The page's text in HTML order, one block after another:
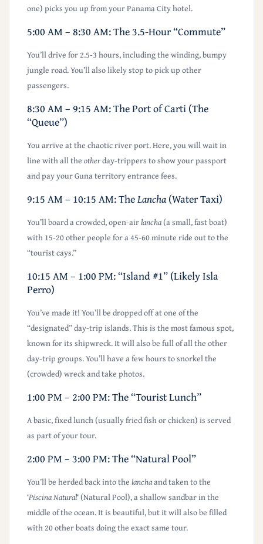
one) picks you up from your Panama City hotel.
5:00 AM – 8:30 AM: The 3.5-Hour “Commute”
You’ll drive for 2.5-3 hours, including the winding, bumpy
jungle road. You’ll also likely stop to pick up other
passengers.
8:30 AM – 9:15 AM: The Port of Carti (The
“Queue”)
You arrive at the chaotic river port. Here, you will wait in
line with all theotherday-trippers to show your passport
and pay your Guna territory entrance fees.
9:15 AM – 10:15 AM: TheLancha(Water Taxi)
You’ll board a crowded, open-airlancha(a small, fast boat)
with 15-20 other people for a 45-60 minute ride out to the
“tourist cays.”
10:15 AM – 1:00 PM: “Island #1” (Likely Isla
Perro)
You’ve made it! You’ll be dropped off at one of the
“designated” day-trip islands. This is the most famous spot,
known for its shipwreck. It will also befull of all the other
day-trip groups.You’ll have a few hours to snorkel the
(crowded) wreck and take photos.
1:00 PM – 2:00 PM: The “Tourist Lunch”
A basic, fixed lunch (usually fried fish or chicken) is served
as part of your tour.
2:00 PM – 3:00 PM: The “Natural Pool”
You’ll be herded back into thelanchaand taken to the
‘Piscina Natural‘ (Natural Pool), a shallow sandbar in the
middle of the ocean. It is beautiful, but it will also be filled
with 20 other boats doing the exact same tour.